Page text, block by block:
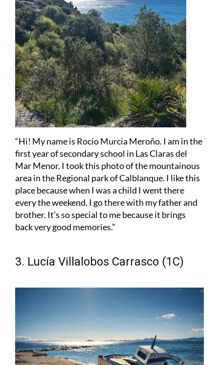
“Hi! My name is Rocio Murcia Meroño. I am in the
first year of secondary school in Las Claras del
Mar Menor. I took this photo of the mountainous
area in the Regional park of Calblanque. I like this
place because when I was a child I went there
every the weekend. I go there with my father and
brother. It’s so special to me because it brings
back very good memories.”
3. Lucía Villalobos Carrasco (1C)